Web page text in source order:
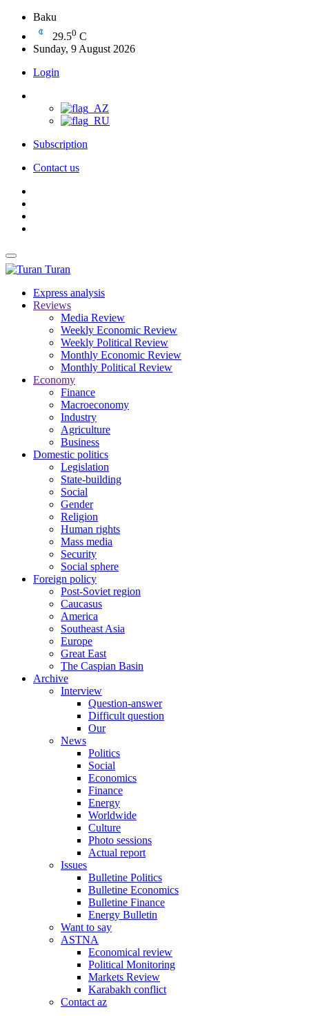
Baku
29.50 C
Sunday, 9 August 2026
Login
Subscription
Contact us
Turan
Express analysis
Reviews
Media Review
Weekly Economic Review
Weekly Political Review
Monthly Economic Review
Monthly Political Review
Economy
Finance
Macroeconomy
Industry
Agriculture
Business
Domestic politics
Legislation
State-building
Social
Gender
Religion
Human rights
Mass media
Security
Social sphere
Foreign policy
Post-Soviet region
Caucasus
America
Southeast Asia
Europe
Great East
The Caspian Basin
Archive
Interview
Question-answer
Difficult question
Our
News
Politics
Social
Economics
Finance
Energy
Worldwide
Culture
Photo sessions
Actual report
Issues
Bulletine Politics
Bulletine Economics
Bulletine Finance
Energy Bulletin
Want to say
ASTNA
Economical review
Political Monitoring
Markets Review
Karabakh conflict
Contact az